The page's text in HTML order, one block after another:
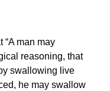
“A man may
reasoning, that
swallowing live
he may swallow